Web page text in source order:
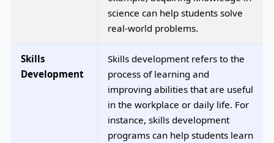
science can help students solve
real-world problems.
Skills
Development
Skills development refers to the
process of learning and
improving abilities that are useful
in the workplace or daily life. For
instance, skills development
programs can help students learn